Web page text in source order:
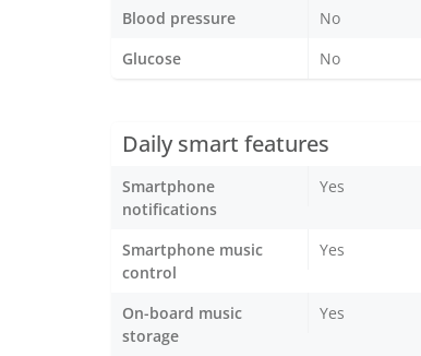
Blood pressure
No
Glucose
No
Daily smart features
Smartphone
notifications
Yes
Smartphone music
control
Yes
On-board music
storage
Yes